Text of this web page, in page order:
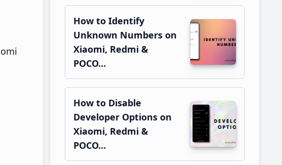
How to Identify
Unknown Numbers on
Xiaomi, Redmi &
POCO…
How to Disable
Developer Options on
Xiaomi, Redmi &
POCO…